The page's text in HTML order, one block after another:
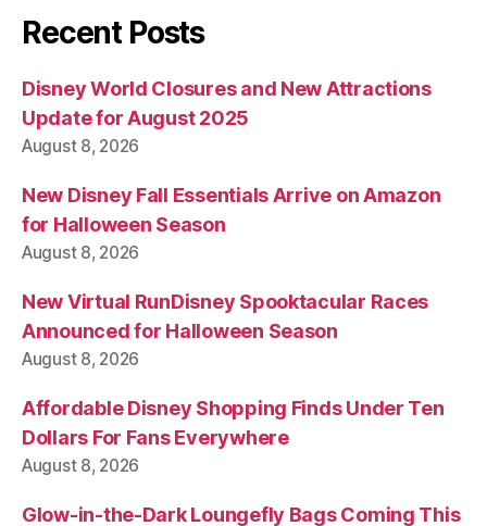
Recent Posts
Disney World Closures and New Attractions
Update for August 2025
August 8, 2026
New Disney Fall Essentials Arrive on Amazon
for Halloween Season
August 8, 2026
New Virtual RunDisney Spooktacular Races
Announced for Halloween Season
August 8, 2026
Affordable Disney Shopping Finds Under Ten
Dollars For Fans Everywhere
August 8, 2026
Glow-in-the-Dark Loungefly Bags Coming This